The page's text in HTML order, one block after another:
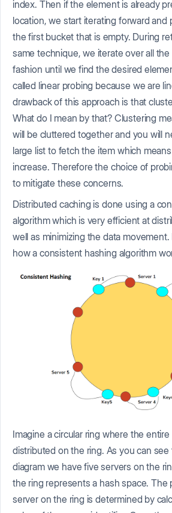
index. Then if the element is already
location, we start iterating forward and
the first bucket that is empty. During
same technique, we iterate over all
fashion until we find the desired
called linear probing because we are
drawback of this approach is that
What do I mean by that? Clustering
will be cluttered together and you will
large list to fetch the item which
increase. Therefore the choice of
to mitigate these concerns.
Distributed caching is done using a
algorithm which is very efficient at
well as minimizing the data movement.
how a consistent hashing algorithm
Imagine a circular ring where the
distributed on the ring. As you can
diagram we have five servers on the
the ring represents a hash space. The
server on the ring is determined by